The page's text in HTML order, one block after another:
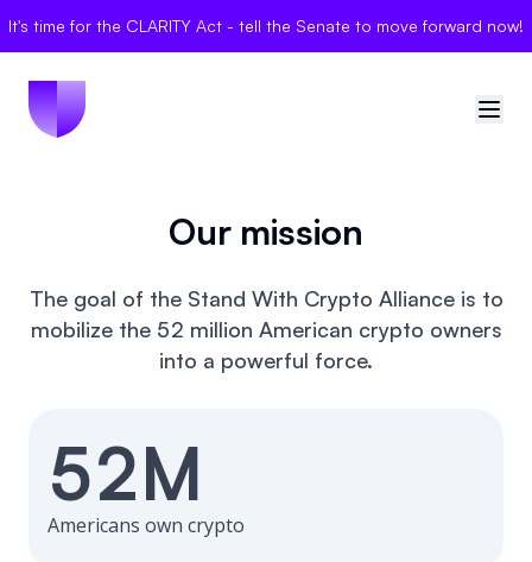
It's time for the CLARITY Act - tell the Senate to move forward now!
Politician Scores
Bills
Community
Our mission
The goal of the Stand With Crypto Alliance is to
mobilize the 52 million American crypto owners
into a powerful force.
52M
Americans own crypto